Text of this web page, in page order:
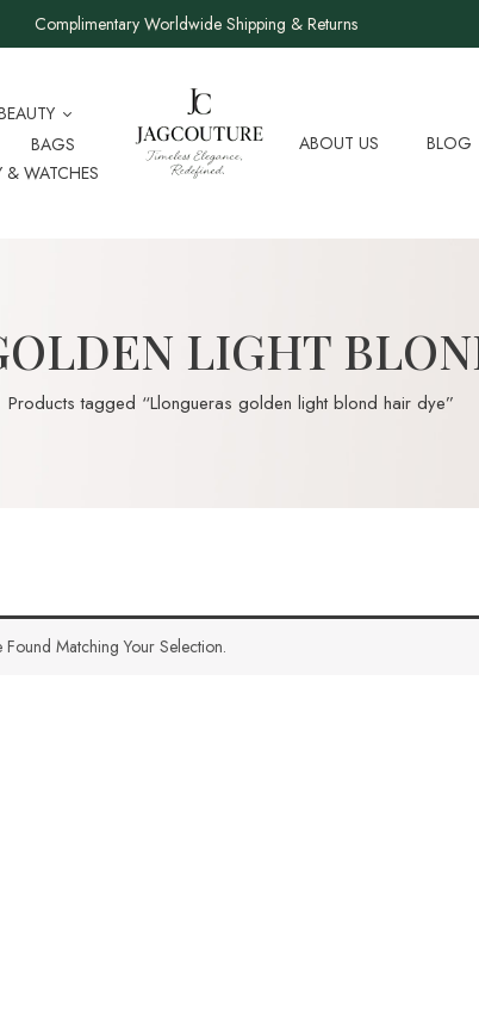
Complimentary Worldwide Shipping & Returns
BAGS
& WATCHES
ABOUT US BLOG
LIGHT
Products tagged “Llongueras golden light blond hair dye”
Matching Your Selection.